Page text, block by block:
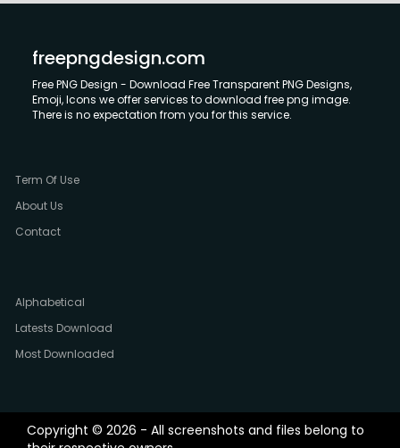
freepngdesign.com
Free PNG Design - Download Free Transparent PNG Designs,
Emoji, Icons we offer services to download free png image.
There is no expectation from you for this service.
Term Of Use
About Us
Contact
Alphabetical
Latests Download
Most Downloaded
Copyright © 2026 - All screenshots and files belong to